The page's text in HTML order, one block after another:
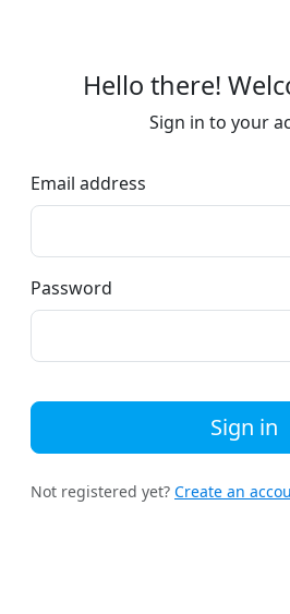
Hello there!
Sign in to your
Email address
Password
Sign in
Not registered yet? Create an